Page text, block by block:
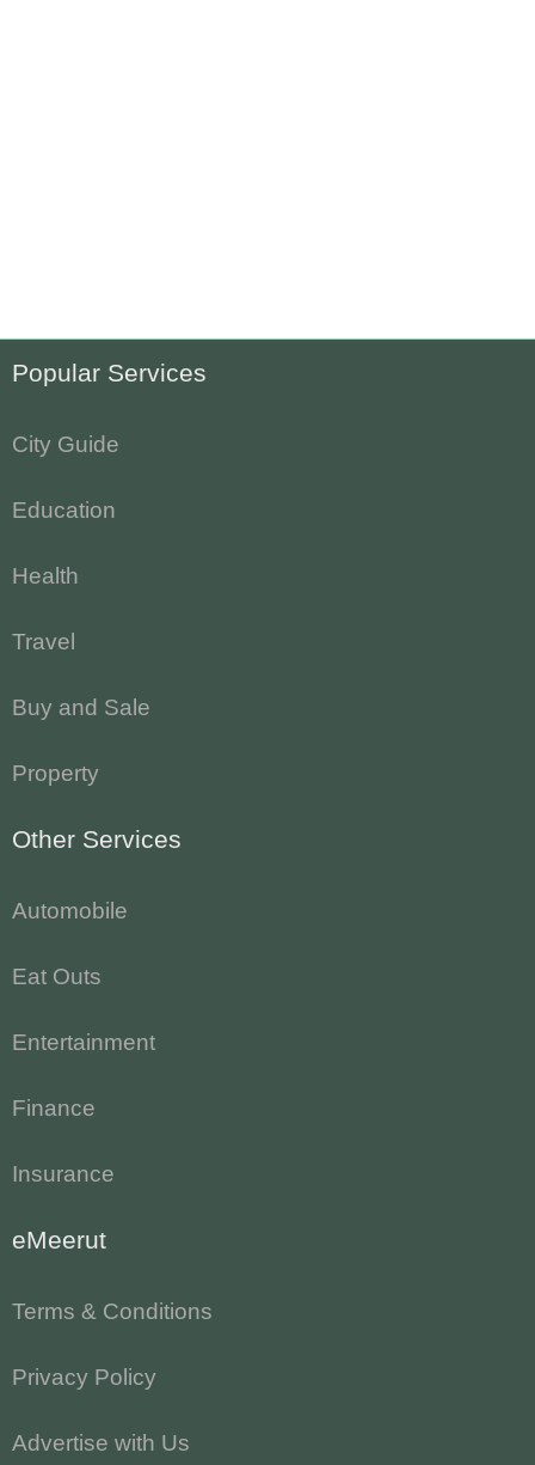
Popular Services
City Guide
Education
Health
Travel
Buy and Sale
Property
Other Services
Automobile
Eat Outs
Entertainment
Finance
Insurance
eMeerut
Terms & Conditions
Privacy Policy
Advertise with Us